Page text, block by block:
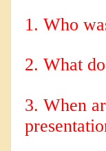
1. Who
2. What
3. When